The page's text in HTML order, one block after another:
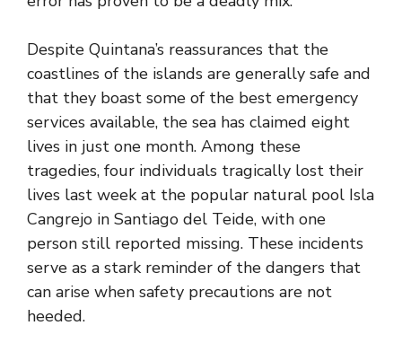
Despite Quintana’s reassurances that the
coastlines of the islands are generally safe and
that they boast some of the best emergency
services available, the sea has claimed eight
lives in just one month. Among these
tragedies, four individuals tragically lost their
lives last week at the popular natural pool Isla
Cangrejo in Santiago del Teide, with one
person still reported missing. These incidents
serve as a stark reminder of the dangers that
can arise when safety precautions are not
heeded.